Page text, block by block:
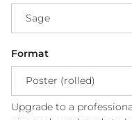
Sage
Format
Poster (rolled)
Upgrade to a